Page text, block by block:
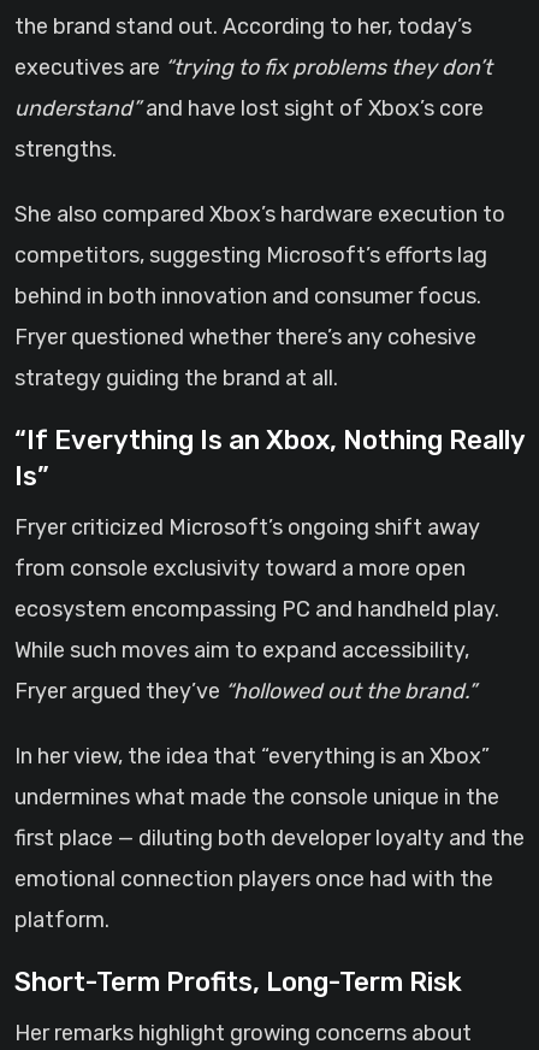
the brand stand out. According to her, today’s
executives are “trying to fix problems they don’t
understand”and have lost sight of Xbox’s core
strengths.
She also compared Xbox’s hardware execution to
competitors, suggesting Microsoft’s efforts lag
behind in both innovation and consumer focus.
Fryer questioned whether there’s any cohesive
strategy guiding the brand at all.
“If Everything Is an Xbox, Nothing Really
Is”
Fryer criticized Microsoft’s ongoing shift away
from console exclusivity toward a more open
ecosystem encompassing PC and handheld play.
While such moves aim to expand accessibility,
Fryer argued they’ve “hollowed out the brand.”
In her view, the idea that “everything is an Xbox”
undermines what made the console unique in the
first place — diluting both developer loyalty and the
emotional connection players once had with the
platform.
Short-Term Profits, Long-Term Risk
Her remarks highlight growing concerns about